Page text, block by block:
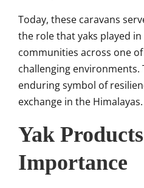
Today, these caravans
the role that yaks played
communities across one
challenging environments.
enduring symbol of
exchange in the Himalayas.
Yak
Importance